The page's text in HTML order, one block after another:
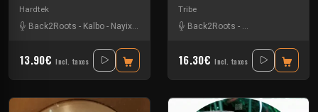
Hardtek
Back2Roots - Kalbo - Nayix- Sparks
13.90€ Incl. taxes
Tribe
Back2Roots - Coy Macatek
16.30€ Incl. taxes